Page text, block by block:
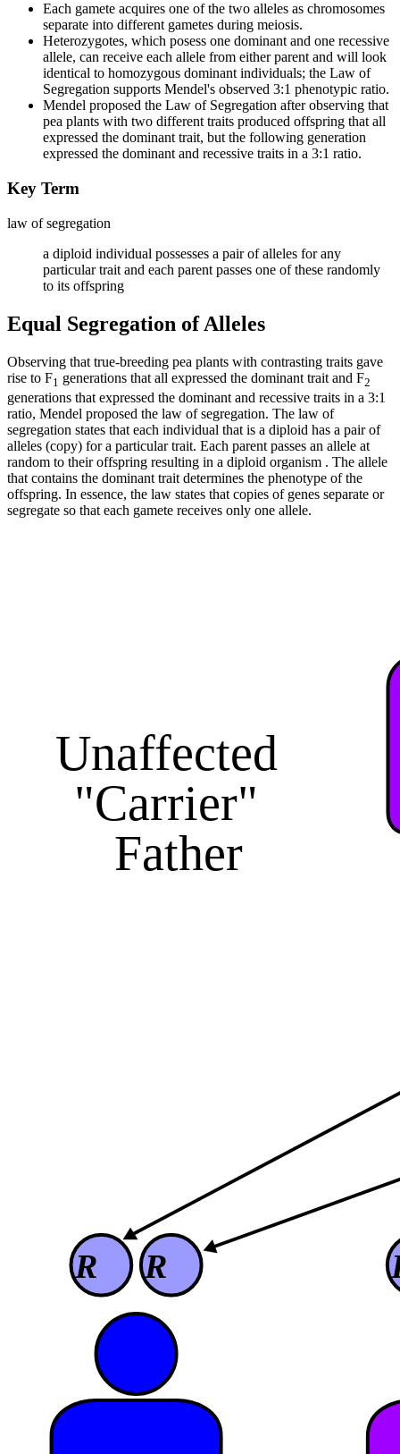
Each gamete acquires one of the two alleles as chromosomes
separate into different gametes during meiosis.
Heterozygotes, which posess one dominant and one recessive
allele, can receive each allele from either parent and will look
identical to homozygous dominant individuals; the Law of
Segregation supports Mendel's observed 3:1 phenotypic ratio.
Mendel proposed the Law of Segregation after observing that
pea plants with two different traits produced offspring that all
expressed the dominant trait, but the following generation
expressed the dominant and recessive traits in a 3:1 ratio.
Key Term
law of segregation
a diploid individual possesses a pair of alleles for any
particular trait and each parent passes one of these randomly
to its offspring
Equal Segregation of Alleles
Observing that true-breeding pea plants with contrasting traits gave
rise to F1 generations that all expressed the dominant trait and F2
generations that expressed the dominant and recessive traits in a 3:1
ratio, Mendel proposed the law of segregation. The law of
segregation states that each individual that is a diploid has a pair of
alleles (copy) for a particular trait. Each parent passes an allele at
random to their offspring resulting in a diploid organism . The allele
that contains the dominant trait determines the phenotype of the
offspring. In essence, the law states that copies of genes separate or
segregate so that each gamete receives only one allele.